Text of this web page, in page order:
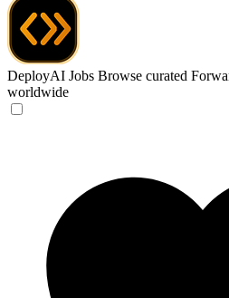
DeployAI Jobs Browse curated
worldwide